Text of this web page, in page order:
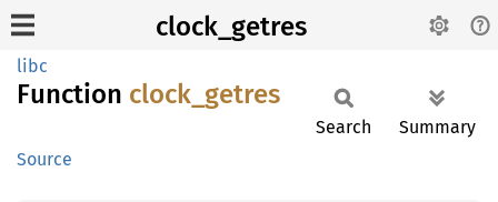
clock_getres
libc
Function clock_ getres
Source
Search Summary